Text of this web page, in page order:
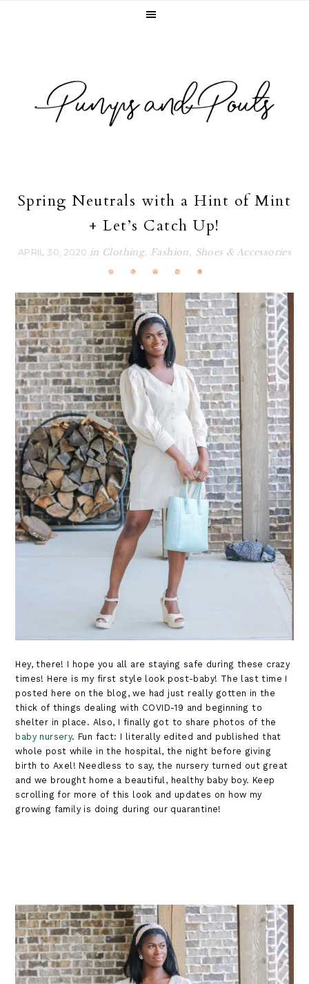
Spring Neutrals with a Hint of Mint
+ Let’s Catch Up!
APRIL 30, 2020 in Clothing, Fashion, Shoes & Accessories
Hey, there! I hope you all are staying safe during these crazy
times! Here is my first style look post-baby! The last time I
posted here on the blog, we had just really gotten in the
thick of things dealing with COVID-19 and beginning to
shelter in place. Also, I finally got to share photos of the
baby nursery. Fun fact: I literally edited and published that
whole post while in the hospital, the night before giving
birth to Axel! Needless to say, the nursery turned out great
and we brought home a beautiful, healthy baby boy. Keep
scrolling for more of this look and updates on how my
growing family is doing during our quarantine!